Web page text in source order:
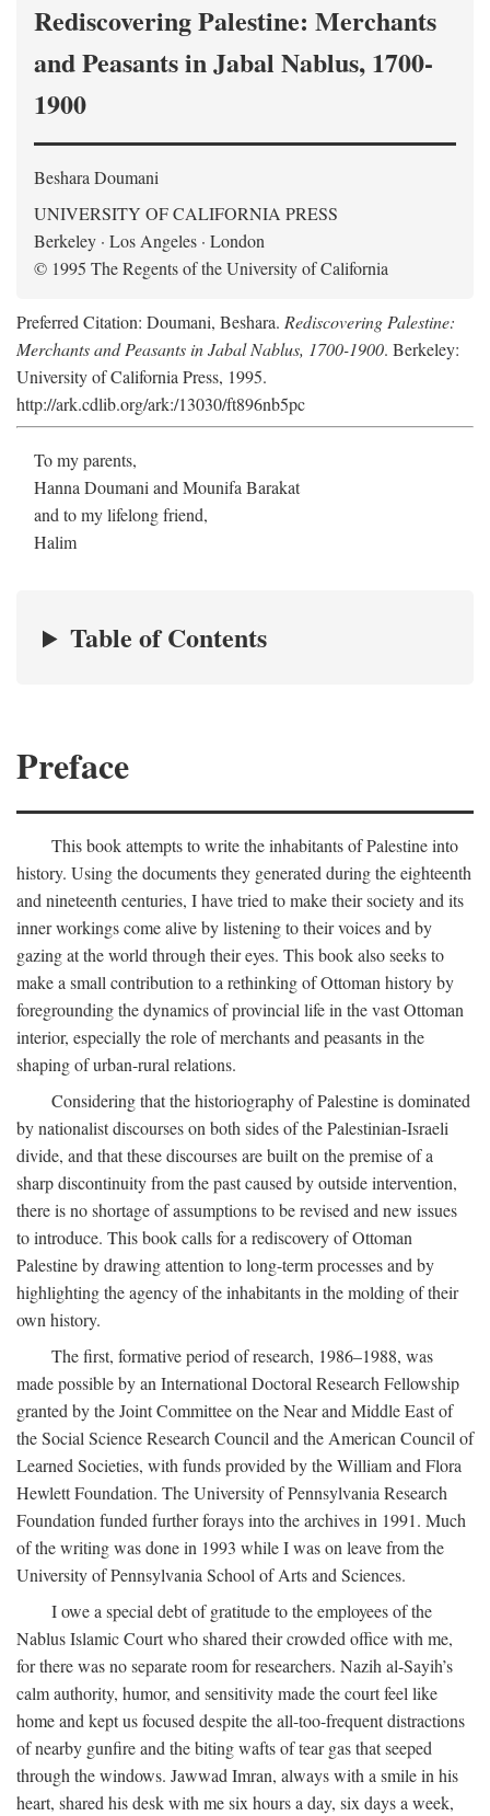
Rediscovering Palestine: Merchants
and Peasants in Jabal Nablus, 1700-
1900
Beshara Doumani
UNIVERSITY OF CALIFORNIA PRESS
Berkeley · Los Angeles · London
© 1995 The Regents of the University of California
Preferred Citation: Doumani, Beshara. Rediscovering Palestine:
Merchants and Peasants in Jabal Nablus, 1700-1900. Berkeley:
University of California Press, 1995.
http://ark.cdlib.org/ark:/13030/ft896nb5pc
To my parents,
Hanna Doumani and Mounifa Barakat
and to my lifelong friend,
Halim
Table of Contents
Preface
This book attempts to write the inhabitants of Palestine into
history. Using the documents they generated during the eighteenth
and nineteenth centuries, I have tried to make their society and its
inner workings come alive by listening to their voices and by
gazing at the world through their eyes. This book also seeks to
make a small contribution to a rethinking of Ottoman history by
foregrounding the dynamics of provincial life in the vast Ottoman
interior, especially the role of merchants and peasants in the
shaping of urban-rural relations.
Considering that the historiography of Palestine is dominated
by nationalist discourses on both sides of the Palestinian-Israeli
divide, and that these discourses are built on the premise of a
sharp discontinuity from the past caused by outside intervention,
there is no shortage of assumptions to be revised and new issues
to introduce. This book calls for a rediscovery of Ottoman
Palestine by drawing attention to long-term processes and by
highlighting the agency of the inhabitants in the molding of their
own history.
The first, formative period of research, 1986–1988, was
made possible by an International Doctoral Research Fellowship
granted by the Joint Committee on the Near and Middle East of
the Social Science Research Council and the American Council of
Learned Societies, with funds provided by the William and Flora
Hewlett Foundation. The University of Pennsylvania Research
Foundation funded further forays into the archives in 1991. Much
of the writing was done in 1993 while I was on leave from the
University of Pennsylvania School of Arts and Sciences.
I owe a special debt of gratitude to the employees of the
Nablus Islamic Court who shared their crowded office with me,
for there was no separate room for researchers. Nazih al-Sayih’s
calm authority, humor, and sensitivity made the court feel like
home and kept us focused despite the all-too-frequent distractions
of nearby gunfire and the biting wafts of tear gas that seeped
through the windows. Jawwad Imran, always with a smile in his
heart, shared his desk with me six hours a day, six days a week,